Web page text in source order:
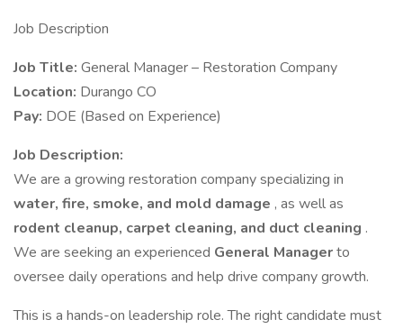
Job Description
Job Title: General Manager – Restoration Company
Location: Durango CO
Pay: DOE (Based on Experience)
Job Description:
We are a growing restoration company specializing in
water, fire, smoke, and mold damage , as well as
rodent cleanup, carpet cleaning, and duct cleaning .
We are seeking an experienced General Managerto
oversee daily operations and help drive company growth.
This is a hands-on leadership role. The right candidate must